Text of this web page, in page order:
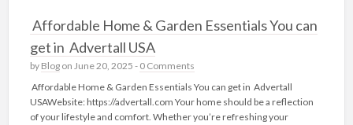
Affordable Home & Garden Essentials You can
get in Advertall USA
by Blogon June 20, 2025 - 0 Comments
Affordable Home & Garden Essentials You can get in Advertall
USAWebsite: https://advertall.com Your home should be a reflection
of your lifestyle and comfort. Whether you’re refreshing your